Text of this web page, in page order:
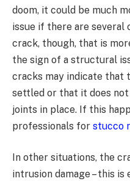
doom, it could be much
issue if there are several
crack, though, that is
the sign of a structural
cracks may indicate that
settled or that it does
joints in place. If this
professionals for stucco
In other situations, the
intrusion damage – this